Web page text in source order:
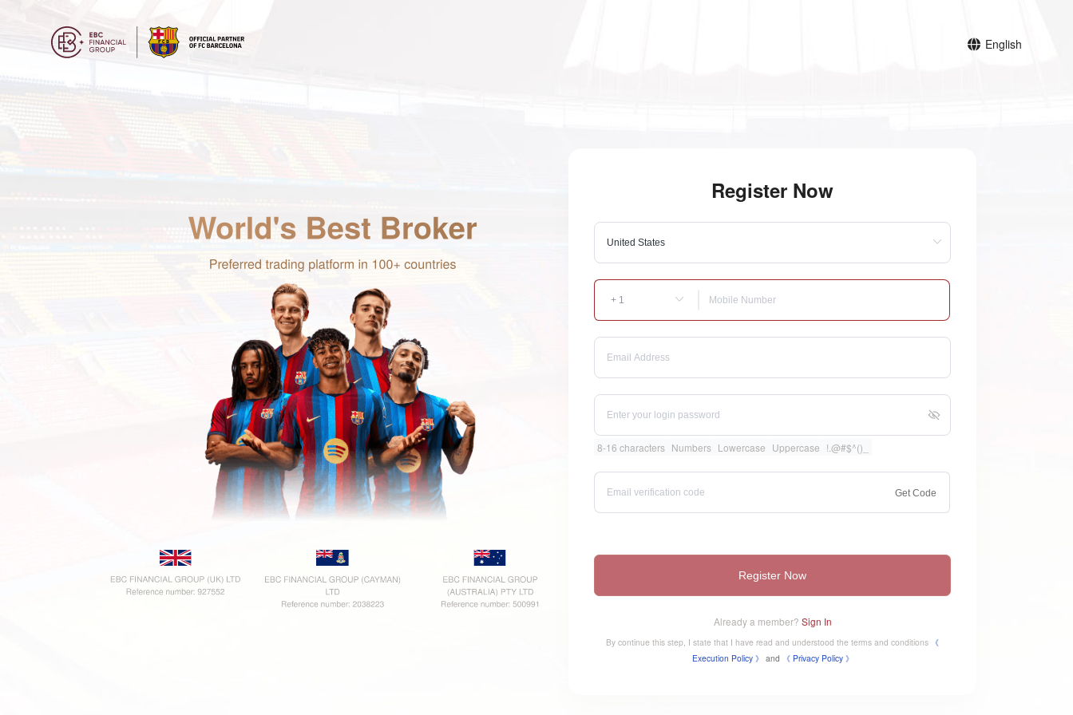
English
Register Now
8-16 characters Numbers Lowercase Uppercase !.@#$^()_
Get Code
Register Now
Already a member? Sign In
By continue this step, I state that I have read and understood the terms and conditions 《
Execution Policy 》 and 《 ​Privacy Policy 》